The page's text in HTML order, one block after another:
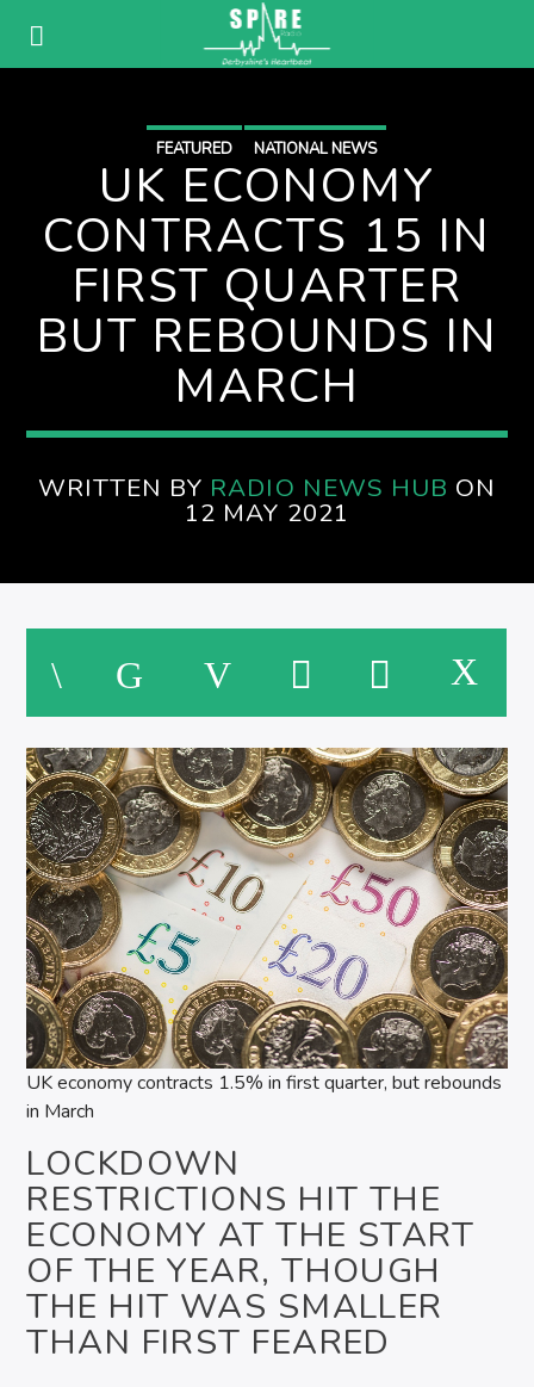
FEATURED NATIONAL NEWS
UK ECONOMY
CONTRACTS 15 IN
FIRST QUARTER
BUT REBOUNDS IN
MARCH
WRITTEN BY RADIO NEWS HUB ON
12 MAY 2021
UK economy contracts 1.5% in first quarter, but rebounds
in March
LOCKDOWN
RESTRICTIONS HIT THE
ECONOMY AT THE START
OF THE YEAR, THOUGH
THE HIT WAS SMALLER
THAN FIRST FEARED